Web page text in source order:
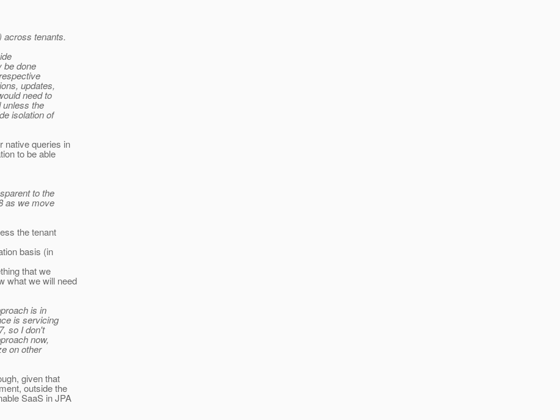
across tenants.
be done
updates,
need to
unless the
isolation of
native queries in
to be able
to the
as we move
the tenant
basis (in
that we
what we will need
is in
is servicing
so I don't
now,
on other
given that
outside the
SaaS in JPA